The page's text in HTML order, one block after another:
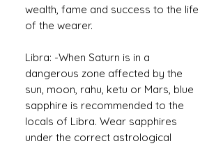
wealth, fame and success to the life
of the wearer.
Libra: -When Saturn is in a
dangerous zone affected by the
sun, moon, rahu, ketu or Mars, blue
sapphire is recommended to the
locals of Libra. Wear sapphires
under the correct astrological